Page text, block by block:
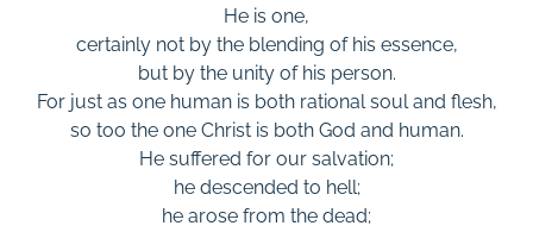
He is one,
certainly not by the blending of his essence,
but by the unity of his person.
For just as one human is both rational soul and flesh,
so too the one Christ is both God and human.
He suffered for our salvation;
he descended to hell;
he arose from the dead;